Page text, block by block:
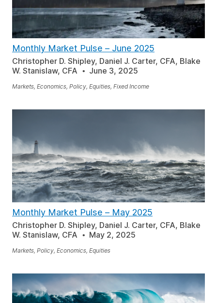
Monthly Market Pulse – June 2025
Christopher D. Shipley, Daniel J. Carter, CFA, Blake
W. Stanislaw, CFA
June 3, 2025
Markets, Economics, Policy, Equities, Fixed Income
Monthly Market Pulse – May 2025
Christopher D. Shipley, Daniel J. Carter, CFA, Blake
W. Stanislaw, CFA
May 2, 2025
Markets, Policy, Economics, Equities